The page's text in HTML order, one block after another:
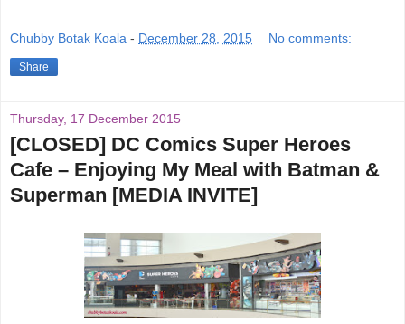
Chubby Botak Koala - December 28, 2015 No comments:
Share
Thursday, 17 December 2015
[CLOSED] DC Comics Super Heroes
Cafe – Enjoying My Meal with Batman &
Superman [MEDIA INVITE]